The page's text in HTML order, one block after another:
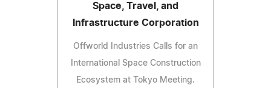
Space, Travel, and
Infrastructure Corporation
Offworld Industries Calls for an
International Space Construction
Ecosystem at Tokyo Meeting.